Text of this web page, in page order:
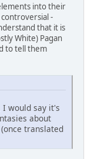
into their
-
that it is
White) Pagan
to tell them
would say it's
about
translated